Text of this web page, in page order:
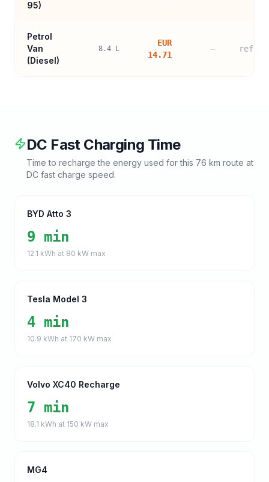
95)
Petrol
Van
(Diesel)
8.4 L
EUR
14.71
—
DC Fast Charging Time
Time to recharge the energy used for this 76 km route at
DC fast charge speed.
BYD Atto 3
9 min
12.1 kWh at 80 kW max
Tesla Model 3
4 min
10.9 kWh at 170 kW max
Volvo XC40 Recharge
7 min
18.1 kWh at 150 kW max
MG4